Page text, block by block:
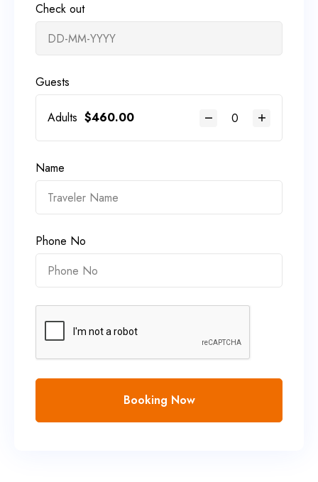
Check out
Guests
Adults $460.00
Name
Phone No
Booking Now